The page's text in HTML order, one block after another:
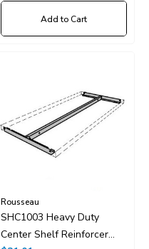
Add to Cart
Rousseau
SHC1003 Heavy Duty
Center Shelf Reinforcer